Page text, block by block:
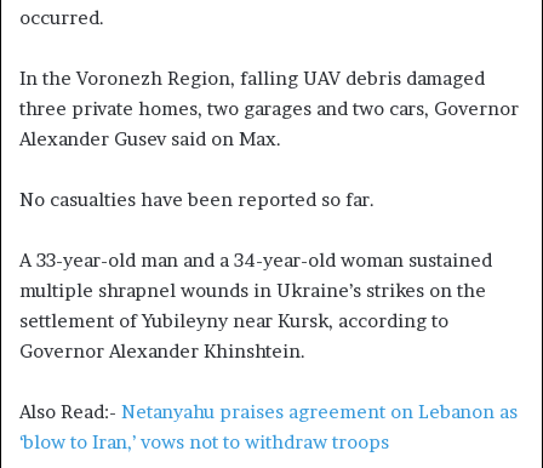
occurred.
In the Voronezh Region, falling UAV debris damaged
three private homes, two garages and two cars, Governor
Alexander Gusev said on Max.
No casualties have been reported so far.
A 33-year-old man and a 34-year-old woman sustained
multiple shrapnel wounds in Ukraine’s strikes on the
settlement of Yubileyny near Kursk, according to
Governor Alexander Khinshtein.
Also Read:- Netanyahu praises agreement on Lebanon as
‘blow to Iran,’ vows not to withdraw troops